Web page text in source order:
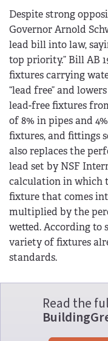
Despite strong
Governor Arnold
lead bill into law,
top priority.” Bill AB
fixtures carrying
“lead free” and
lead-free fixtures
of 8% in pipes and
fixtures, and fittings
also replaces the
lead set by NSF
calculation in which
fixture that comes
multiplied by the
wetted. According to
variety of fixtures
standards.
Read the